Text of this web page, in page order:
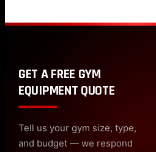
GET A FREE GYM
EQUIPMENT QUOTE
Tell us your gym size, type,
and budget — we respond